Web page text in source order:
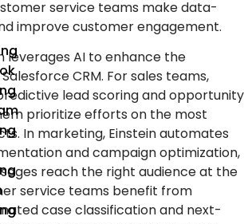
service teams make data-
improve customer engagement.
leverages AI to enhance the
CRM. For sales teams,
lead scoring and opportunity
prioritize efforts on the most
In marketing, Einstein automates
and campaign optimization,
reach the right audience at the
service teams benefit from
case classification and next-